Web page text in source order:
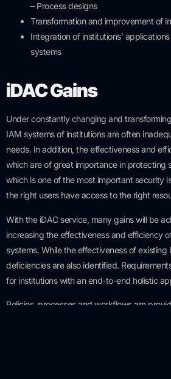
– Process designs
Transformation and improvement of
Integration of institutions’
systems
iDAC Gains
Under constantly changing and
IAM systems of institutions are often
needs. In addition, the effectiveness and
which are of great importance in protecting
which is one of the most important security
the right users have access to the right
With the iDAC service, many gains will be
increasing the effectiveness and efficiency
systems. While the effectiveness of existing
deficiencies are also identified.
for institutions with an end-to-end holistic
Policies, processes and workflows are